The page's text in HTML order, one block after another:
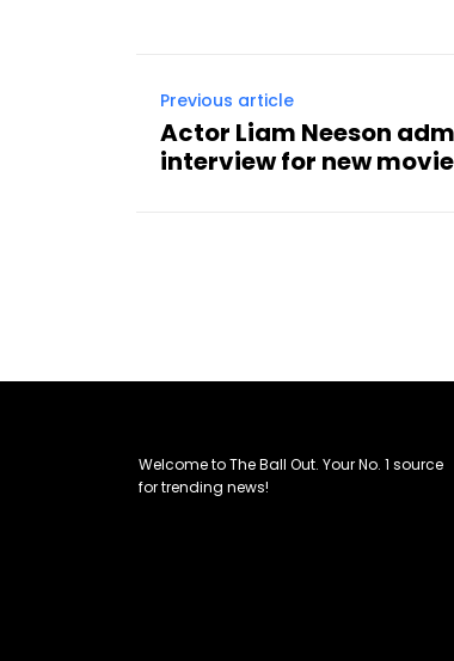
Previous article
Actor Liam Neeson
interview for new movie
Welcome to The Ball Out. Your No. 1 source
for trending news!